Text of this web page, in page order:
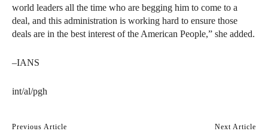
world leaders all the time who are begging him to come to a
deal, and this administration is working hard to ensure those
deals are in the best interest of the American People,” she added.
–IANS
int/al/pgh
Previous Article Next Article